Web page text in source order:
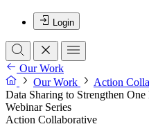
Login
Our Work
Our Work
Action
Data Sharing to Strengthen
Webinar Series
Action Collaborative